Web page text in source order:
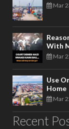
Mar
With
Mar
Use
Home
Mar
Recent